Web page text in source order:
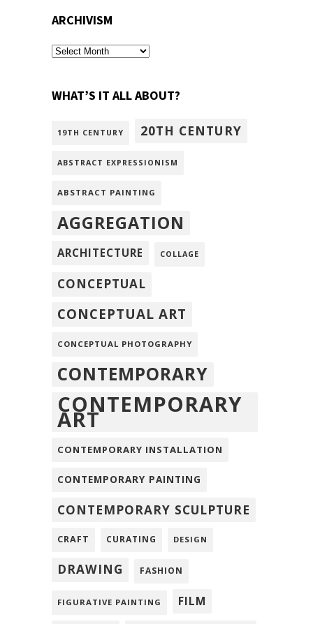
ARCHIVISM
archivism
WHAT’S IT ALL ABOUT?
19TH CENTURY 20TH CENTURY
ABSTRACT EXPRESSIONISM
ABSTRACT PAINTING
AGGREGATION
ARCHITECTURE COLLAGE
CONCEPTUAL
CONCEPTUAL ART
CONCEPTUAL PHOTOGRAPHY
CONTEMPORARY
CONTEMPORARY
ART
CONTEMPORARY INSTALLATION
CONTEMPORARY PAINTING
CONTEMPORARY SCULPTURE
CRAFT CURATING DESIGN
DRAWING FASHION
FIGURATIVE PAINTING FILM